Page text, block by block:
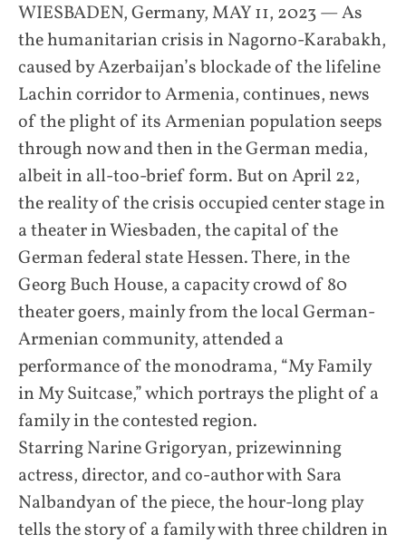
WIESBADEN, Germany, MAY 11, 2023 — As
the humanitarian crisis in Nagorno-Karabakh,
caused by Azerbaijan’s blockade of the lifeline
Lachin corridor to Armenia, continues, news
of the plight of its Armenian population seeps
through now and then in the German media,
albeit in all-too-brief form. But on April 22,
the reality of the crisis occupied center stage in
a theater in Wiesbaden, the capital of the
German federal state Hessen. There, in the
Georg Buch House, a capacity crowd of 80
theater goers, mainly from the local German-
Armenian community, attended a
performance of the monodrama, “My Family
in My Suitcase,” which portrays the plight of a
family in the contested region.
Starring Narine Grigoryan, prizewinning
actress, director, and co-author with Sara
Nalbandyan of the piece, the hour-long play
tells the story of a family with three children in